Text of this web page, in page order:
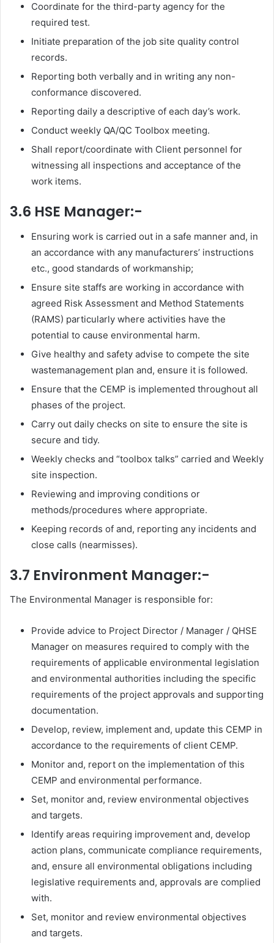
Coordinate for the third-party agency for the
required test.
Initiate preparation of the job site quality control
records.
Reporting both verbally and in writing any non-
conformance discovered.
Reporting daily a descriptive of each day’s work.
Conduct weekly QA/QC Toolbox meeting.
Shall report/coordinate with Client personnel for
witnessing all inspections and acceptance of the
work items.
3.6 HSE Manager:-
Ensuring work is carried out in a safe manner and, in
an accordance with any manufacturers’ instructions
etc., good standards of workmanship;
Ensure site staffs are working in accordance with
agreed Risk Assessment and Method Statements
(RAMS) particularly where activities have the
potential to cause environmental harm.
Give healthy and safety advise to compete the site
wastemanagement plan and, ensure it is followed.
Ensure that the CEMP is implemented throughout all
phases of the project.
Carry out daily checks on site to ensure the site is
secure and tidy.
Weekly checks and “toolbox talks” carried and Weekly
site inspection.
Reviewing and improving conditions or
methods/procedures where appropriate.
Keeping records of and, reporting any incidents and
close calls (nearmisses).
3.7 Environment Manager:-
The Environmental Manager is responsible for:
Provide advice to Project Director / Manager / QHSE
Manager on measures required to comply with the
requirements of applicable environmental legislation
and environmental authorities including the specific
requirements of the project approvals and supporting
documentation.
Develop, review, implement and, update this CEMP in
accordance to the requirements of client CEMP.
Monitor and, report on the implementation of this
CEMP and environmental performance.
Set, monitor and, review environmental objectives
and targets.
Identify areas requiring improvement and, develop
action plans, communicate compliance requirements,
and, ensure all environmental obligations including
legislative requirements and, approvals are complied
with.
Set, monitor and review environmental objectives
and targets.